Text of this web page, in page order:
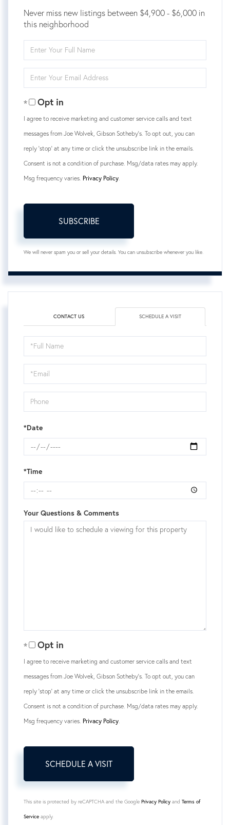
Never miss new listings between $4,900 - $6,000 in
this neighborhood
Full
Your
Opt in
I agree to receive marketing and customer service calls and text
messages from Joe Wolvek, Gibson Sotheby's. To opt out, you can
reply 'stop' at any time or click the unsubscribe link in the emails.
Consent is not a condition of purchase. Msg/data rates may apply.
Msg frequency varies. Privacy Policy
SUBSCRIBE
We will never spam you or sell your details. You can unsubscribe whenever you like.
CONTACT US SCHEDULE A VISIT
Schedule
a
Visit
*Date
*Time
Your Questions & Comments
Opt in
I agree to receive marketing and customer service calls and text
messages from Joe Wolvek, Gibson Sotheby's. To opt out, you can
reply 'stop' at any time or click the unsubscribe link in the emails.
Consent is not a condition of purchase. Msg/data rates may apply.
Msg frequency varies. Privacy Policy
This site is protected by reCAPTCHA and the Google Privacy Policy and Terms of
Service apply.